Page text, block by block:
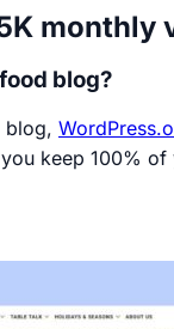
monthly
blog?
blog,
keep 100%